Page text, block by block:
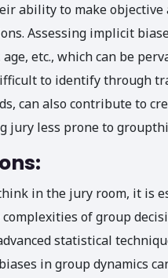
ability to make objective
Assessing implicit
age, etc., which can be
to identify through
can also contribute to
jury less prone to
in the jury room, it is
of group
statistical
in group dynamics